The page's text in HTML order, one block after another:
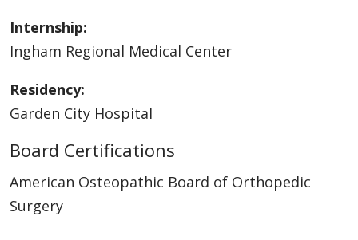
Internship:
Ingham Regional Medical Center
Residency:
Garden City Hospital
Board Certifications
American Osteopathic Board of Orthopedic
Surgery